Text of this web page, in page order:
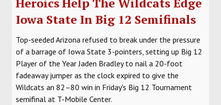
Iowa State In Big 12 Semifinals
Top-seeded Arizona refused to break under the pressure
of a barrage of Iowa State 3-pointers, setting up Big 12
Player of the Year Jaden Bradley to nail a 20-foot
fadeaway jumper as the clock expired to give the
Wildcats an 82–80 win in Friday's Big 12 Tournament
semifinal at T-Mobile Center.